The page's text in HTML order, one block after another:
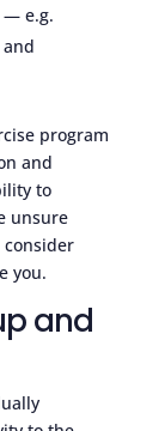
— e.g.
program
and
to
unsure
you.
and